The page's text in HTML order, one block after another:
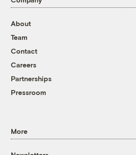
About
Team
Contact
Careers
Partnerships
Pressroom
More